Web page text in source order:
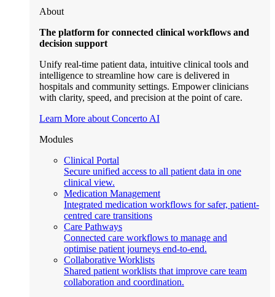
About
The platform for connected clinical workflows and
decision support
Unify real-time patient data, intuitive clinical tools and
intelligence to streamline how care is delivered in
hospitals and community settings. Empower clinicians
with clarity, speed, and precision at the point of care.
Learn More about Concerto AI
Modules
Clinical Portal
Secure unified access to all patient data in one
clinical view.
Medication Management
Integrated medication workflows for safer, patient-
centred care transitions
Care Pathways
Connected care workflows to manage and
optimise patient journeys end-to-end.
Collaborative Worklists
Shared patient worklists that improve care team
collaboration and coordination.